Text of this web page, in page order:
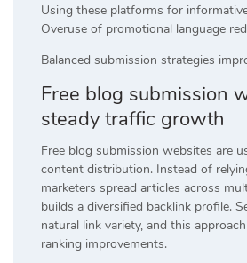
Using these platforms for
Overuse of promotional language
Balanced submission strategies
Free blog submission
steady traffic growth
Free blog submission websites are
content distribution. Instead of
marketers spread articles across
builds a diversified backlink profile.
natural link variety, and this
ranking improvements.